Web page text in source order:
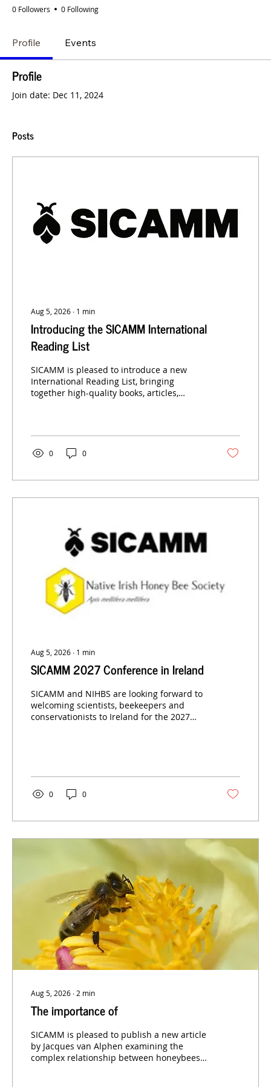
0 Followers 0 Following
Profile Events
Profile
Join date: Dec 11, 2024
Posts
Aug 5, 2026 ∙ 1 min
Introducing the SICAMM International
Reading List
SICAMM is pleased to introduce a new
International Reading List, bringing
together high-quality books, articles,
dark honey bee.
0 0
Aug 5, 2026 ∙ 1 min
SICAMM 2027 Conference in Ireland
SICAMM and NIHBS are looking forward to
welcoming scientists, beekeepers and
conservationists to Ireland for the 2027
0 0
Aug 5, 2026 ∙2 min
The importance of
SICAMM is pleased to publish a new article
by Jacques van Alphen examining the
complex relationship between honeybees